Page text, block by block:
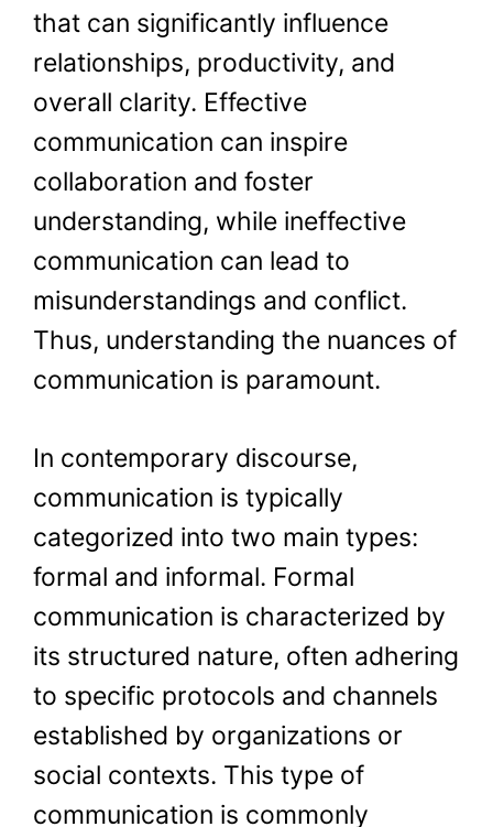
that can significantly influence
relationships, productivity, and
overall clarity. Effective
communication can inspire
collaboration and foster
understanding, while ineffective
communication can lead to
misunderstandings and conflict.
Thus, understanding the nuances of
communication is paramount.
In contemporary discourse,
communication is typically
categorized into two main types:
formal and informal. Formal
communication is characterized by
its structured nature, often adhering
to specific protocols and channels
established by organizations or
social contexts. This type of
communication is commonly